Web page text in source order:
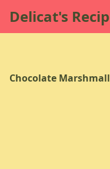
Delicat's
Chocolate